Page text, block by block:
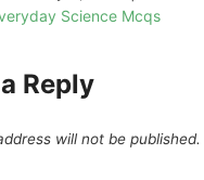
Science Mcqs
Reply
will not be published.